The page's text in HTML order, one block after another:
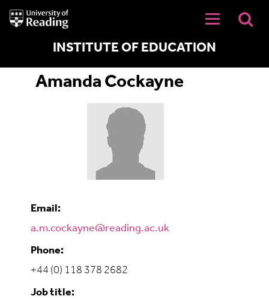
University
of
INSTITUTE OF EDUCATION
Amanda Cockayne
Email:
a.m.cockayne@reading.ac.uk
Phone:
+44 (0) 118 378 2682
Job title: